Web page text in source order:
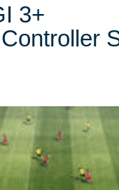
3+